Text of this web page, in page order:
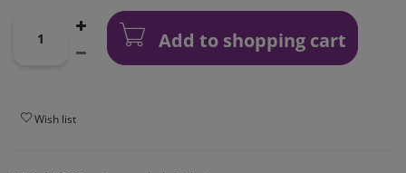
Add to shopping cart
Wish list